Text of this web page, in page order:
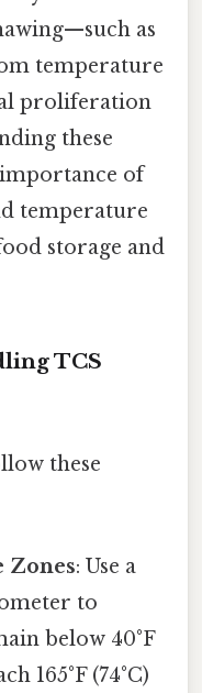
as
temperature
proliferation
these
of
temperature
storage and
TCS
these
Zones: Use a
to
below 40°F
165°F (74°C)